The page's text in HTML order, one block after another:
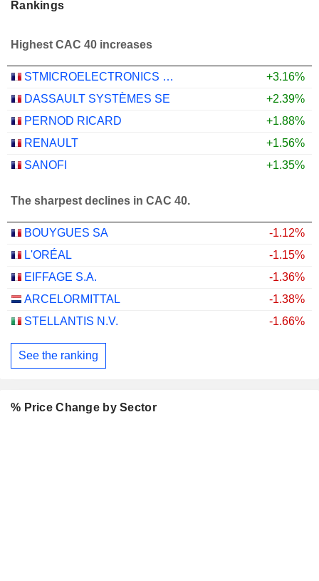
Rankings
Highest CAC 40 increases
STMICROELECTRONICS N.V.
+3.16%
DASSAULT SYSTÈMES SE
+2.39%
PERNOD RICARD
+1.88%
RENAULT
+1.56%
SANOFI
+1.35%
The sharpest declines in CAC 40.
BOUYGUES SA
-1.12%
L'ORÉAL
-1.15%
EIFFAGE S.A.
-1.36%
ARCELORMITTAL
-1.38%
STELLANTIS N.V.
-1.66%
See the ranking
% Price Change by Sector